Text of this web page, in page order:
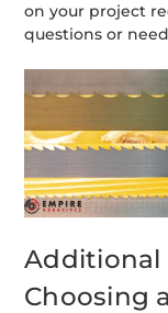
on your project
questions or
Additional
Choosing